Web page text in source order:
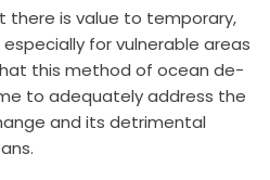
is value to temporary,
for vulnerable areas
this method of ocean de-
to adequately address the
and its detrimental